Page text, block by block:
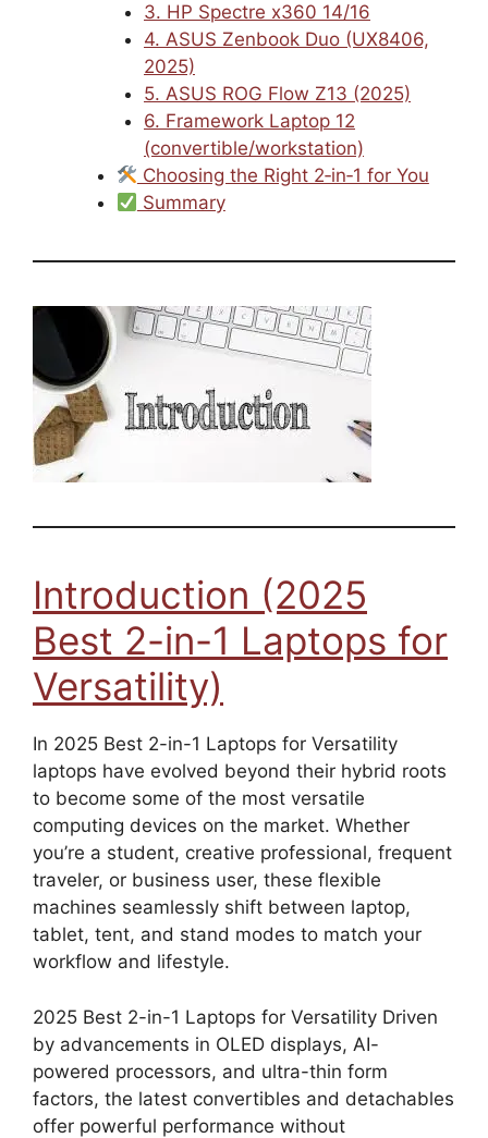
3. HP Spectre x360 14/16
4. ASUS Zenbook Duo (UX8406,
2025)
5. ASUS ROG Flow Z13 (2025)
6. Framework Laptop 12
(convertible/workstation)
Choosing the Right 2‑in‑1 for You
Summary
Introduction (2025
Best 2-in-1 Laptops for
Versatility)
In 2025 Best 2-in-1 Laptops for Versatility
laptops have evolved beyond their hybrid roots
to become some of the most versatile
computing devices on the market. Whether
you’re a student, creative professional, frequent
traveler, or business user, these flexible
machines seamlessly shift between laptop,
tablet, tent, and stand modes to match your
workflow and lifestyle.
2025 Best 2-in-1 Laptops for Versatility Driven
by advancements in OLED displays, AI-
powered processors, and ultra-thin form
factors, the latest convertibles and detachables
offer powerful performance without